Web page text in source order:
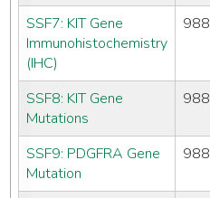
SSF7: KIT Gene
Immunohistochemistry
(IHC)
988
SSF8: KIT Gene
Mutations
988
SSF9: PDGFRA Gene
Mutation
988